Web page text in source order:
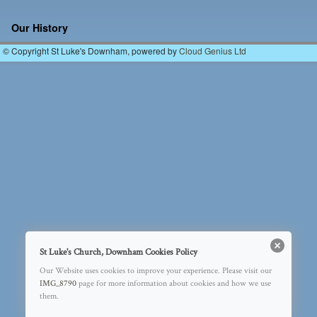
Our History
© Copyright St Luke's Downham, powered byCloud Genius Ltd
St Luke's Church, Downham Cookies Policy
Our Website uses cookies to improve your experience. Please visit our
IMG_8790 page for more information about cookies and how we use
them.